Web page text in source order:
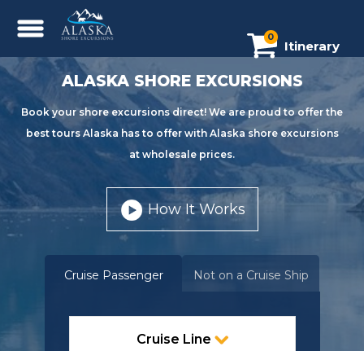
0
Itinerary
ALASKA SHORE EXCURSIONS
Book your shore excursions direct! We are proud to offer the
best tours Alaska has to offer with Alaska shore excursions
at wholesale prices.
How It Works
Cruise Passenger Not on a Cruise Ship
Cruise Line